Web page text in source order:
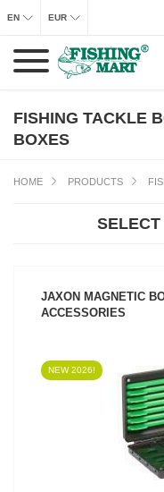
EN EUR
FISHING TACKLE
BOXES
HOME PRODUCTS
JAXON MAGNETIC
ACCESSORIES
NEW 2026!